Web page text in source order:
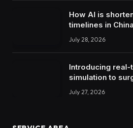
How AI is
timelines in China
July 28, 2026
Introducing
simulation to
July 27, 2026